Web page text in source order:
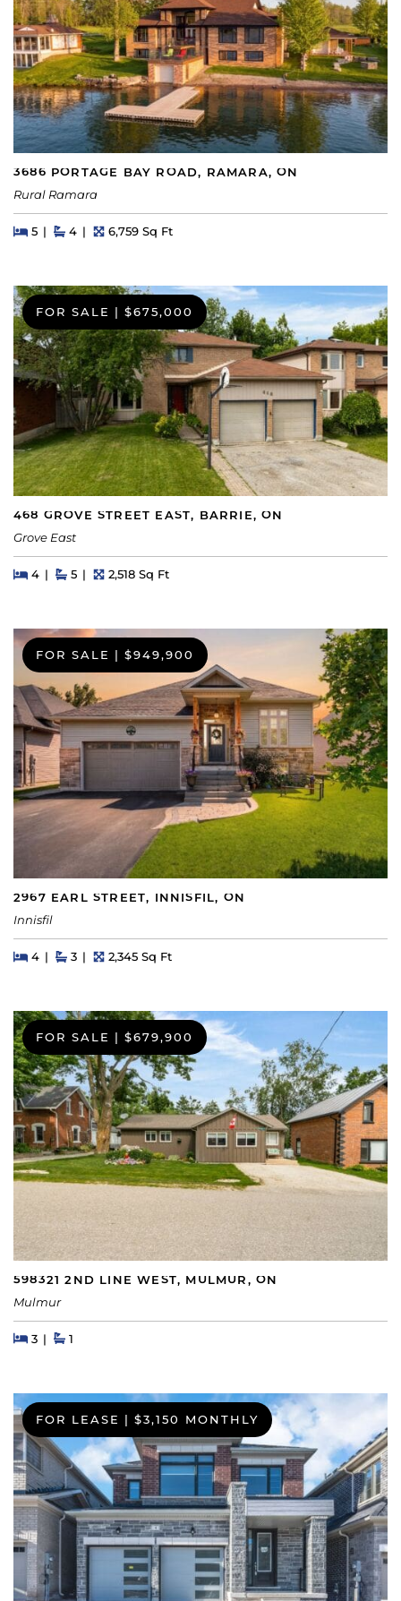
3686 PORTAGE BAY ROAD, RAMARA, ON
Rural Ramara
Beds
5BedsBaths
4 Square Feet
6,759 Sq Ft
FOR SALE $675,000
468 GROVE STREET EAST, BARRIE, ON
Grove East
Beds
4BedsBaths
5 Square Feet
2,518 Sq Ft
FOR SALE $949,900
2967 EARL STREET, INNISFIL, ON
Innisfil
Beds
4BedsBaths
3 Square Feet
2,345 Sq Ft
FOR SALE $679,900
598321 2ND LINE WEST, MULMUR, ON
Mulmur
Beds
3BedsBaths
1
FOR LEASE | $3,150 MONTHLY